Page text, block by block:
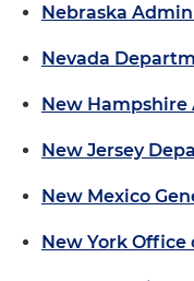
Nebraska
Nevada
New
New Jersey
New Mexico
New York Office